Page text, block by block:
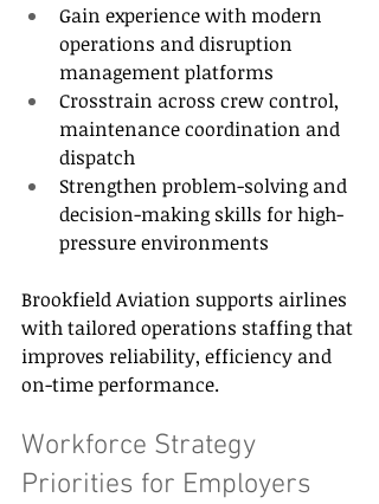
Gain experience with modern
operations and disruption
management platforms
Crosstrain across crew control,
maintenance coordination and
dispatch
Strengthen problem-solving and
decision-making skills for high-
pressure environments
Brookfield Aviation supports airlines
with tailored operations staffing that
improves reliability, efficiency and
on-time performance.
Workforce Strategy
Priorities for Employers